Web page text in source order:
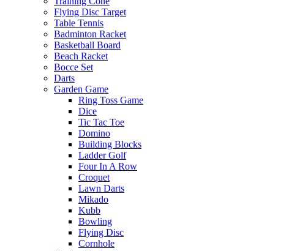
Flying Disc Target
Table Tennis
Badminton Racket
Basketball Board
Beach Racket
Bocce Set
Darts
Garden Game
Ring Toss Game
Dice
Tic Tac Toe
Domino
Building Blocks
Ladder Golf
Four In A Row
Croquet
Lawn Darts
Mikado
Kubb
Bowling
Flying Disc
Cornhole